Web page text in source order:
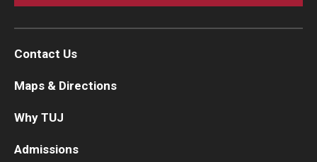
Contact Us
Maps & Directions
Why TUJ
Admissions